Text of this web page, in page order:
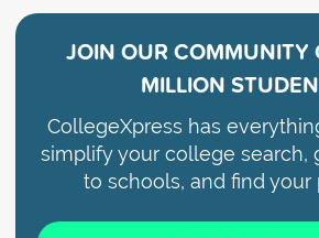
JOIN OUR COMMUNITY
MILLION
CollegeXpress has
simplify your college search,
to schools, and find your